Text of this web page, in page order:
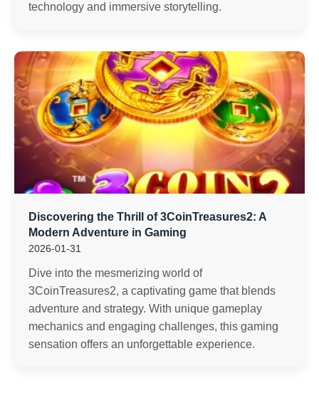
technology and immersive storytelling.
Discovering the Thrill of 3CoinTreasures2: A
Modern Adventure in Gaming
2026-01-31
Dive into the mesmerizing world of
3CoinTreasures2, a captivating game that blends
adventure and strategy. With unique gameplay
mechanics and engaging challenges, this gaming
sensation offers an unforgettable experience.